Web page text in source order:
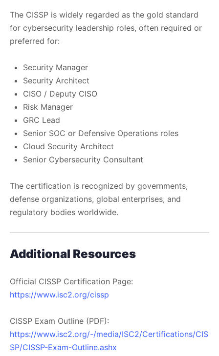
The CISSP is widely regarded as the gold standard
for cybersecurity leadership roles, often required or
preferred for:
Security Manager
Security Architect
CISO / Deputy CISO
Risk Manager
GRC Lead
Senior SOC or Defensive Operations roles
Cloud Security Architect
Senior Cybersecurity Consultant
The certification is recognized by governments,
defense organizations, global enterprises, and
regulatory bodies worldwide.
Additional Resources
Official CISSP Certification Page:
https://www.isc2.org/cissp
CISSP Exam Outline (PDF):
https://www.isc2.org/-/media/ISC2/Certifications/CIS
SP/CISSP-Exam-Outline.ashx